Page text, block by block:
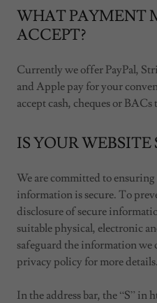
WHAT PAYMENT
ACCEPT?
Currently we offer PayPal,
and Apple pay for your
accept cash, cheques or BACs
IS YOUR WEBSITE
We are committed to
information is secure. To
disclosure of secure
suitable physical, electronic
safeguard the information we
privacy policy for more details.
In the address bar, the “S” in